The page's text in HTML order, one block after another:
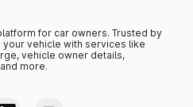
for car owners. Trusted by
your vehicle with services like
vehicle owner details,
more.